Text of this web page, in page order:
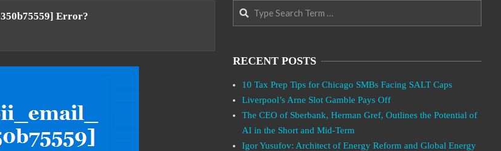
Error?
Search
RECENT POSTS
10 Tax Prep Tips for Chicago SMBs Facing SALT Caps
Liverpool’s Arne Slot Gamble Pays Off
The CEO of Sberbank, Herman Gref, Outlines the Potential of
AI in the Short and Mid-Term
Igor Yusufov: Architect of Energy Reform and Global Energy